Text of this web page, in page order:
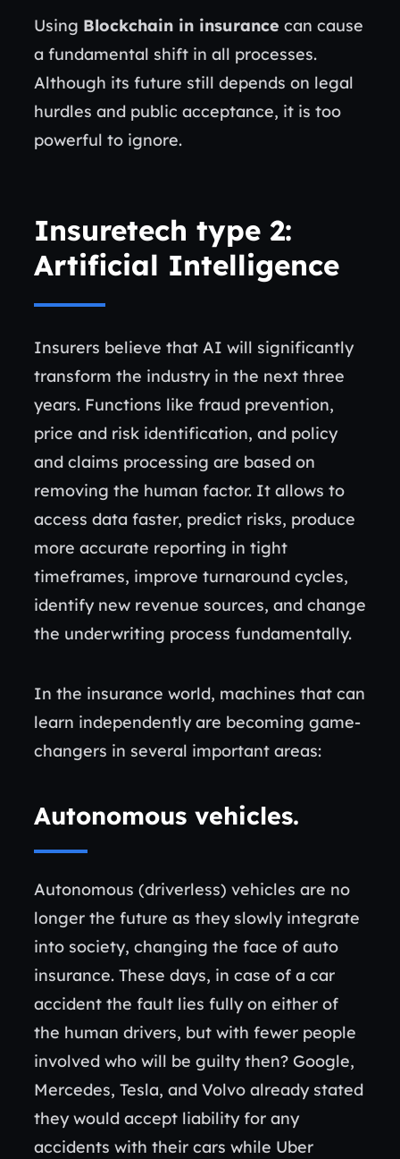
Using Blockchain in insurance can cause
a fundamental shift in all processes.
Although its future still depends on legal
hurdles and public acceptance, it is too
powerful to ignore.
Insuretech type 2:
Artificial Intelligence
Insurers believe that AI will significantly
transform the industry in the next three
years. Functions like fraud prevention,
price and risk identification, and policy
and claims processing are based on
removing the human factor. It allows to
access data faster, predict risks, produce
more accurate reporting in tight
timeframes, improve turnaround cycles,
identify new revenue sources, and change
the underwriting process fundamentally.
In the insurance world, machines that can
learn independently are becoming game-
changers in several important areas:
Autonomous vehicles.
Autonomous (driverless) vehicles are no
longer the future as they slowly integrate
into society, changing the face of auto
insurance. These days, in case of a car
accident the fault lies fully on either of
the human drivers, but with fewer people
involved who will be guilty then? Google,
Mercedes, Tesla, and Volvo already stated
they would accept liability for any
accidents with their cars while Uber